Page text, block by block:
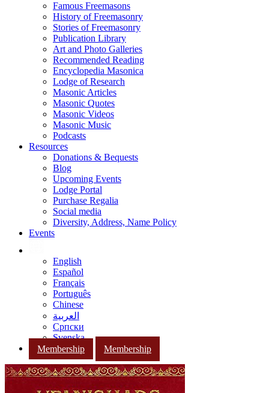
Famous Freemasons
History of Freemasonry
Stories of Freemasonry
Publication Library
Art and Photo Galleries
Recommended Reading
Encyclopedia Masonica
Lodge of Research
Masonic Articles
Masonic Quotes
Masonic Videos
Masonic Music
Podcasts
Resources
Donations & Bequests
Blog
Upcoming Events
Lodge Portal
Purchase Regalia
Social media
Diversity, Address, Name Policy
Events
English
Español
Français
Português
Chinese
العربية
Српски
Svenska
Membership
Membership